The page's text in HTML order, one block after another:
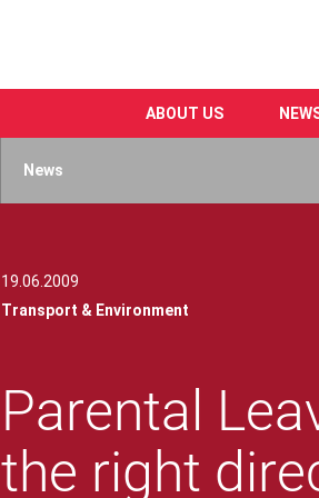
ABOUT US
News
19.06.2009
Transport & Environment
Parental
the right